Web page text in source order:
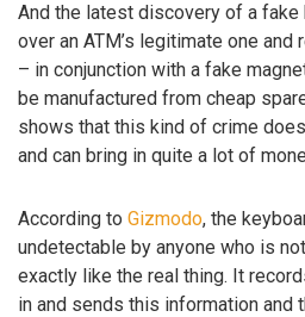
And the latest discovery of a fake
over an ATM’s legitimate one
– in conjunction with a fake
be manufactured from cheap
shows that this kind of crime
and can bring in quite a lot of
According to Gizmodo, the
undetectable by anyone who is
exactly like the real thing. It
in and sends this information and